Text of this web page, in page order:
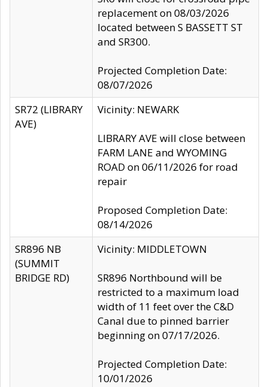
replacement on 08/03/2026
located between S BASSETT ST
and SR300.
Projected Completion Date:
08/07/2026
SR72 (LIBRARY
AVE)
Vicinity: NEWARK
LIBRARY AVE will close between
FARM LANE and WYOMING
ROAD on 06/11/2026 for road
repair
Proposed Completion Date:
08/14/2026
SR896 NB
(SUMMIT
BRIDGE RD)
Vicinity: MIDDLETOWN
SR896 Northbound will be
restricted to a maximum load
width of 11 feet over the C&D
Canal due to pinned barrier
beginning on 07/17/2026.
Projected Completion Date:
10/01/2026